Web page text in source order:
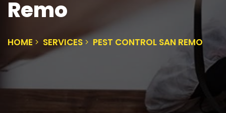
Remo
HOME SERVICES PEST CONTROL SAN REMO